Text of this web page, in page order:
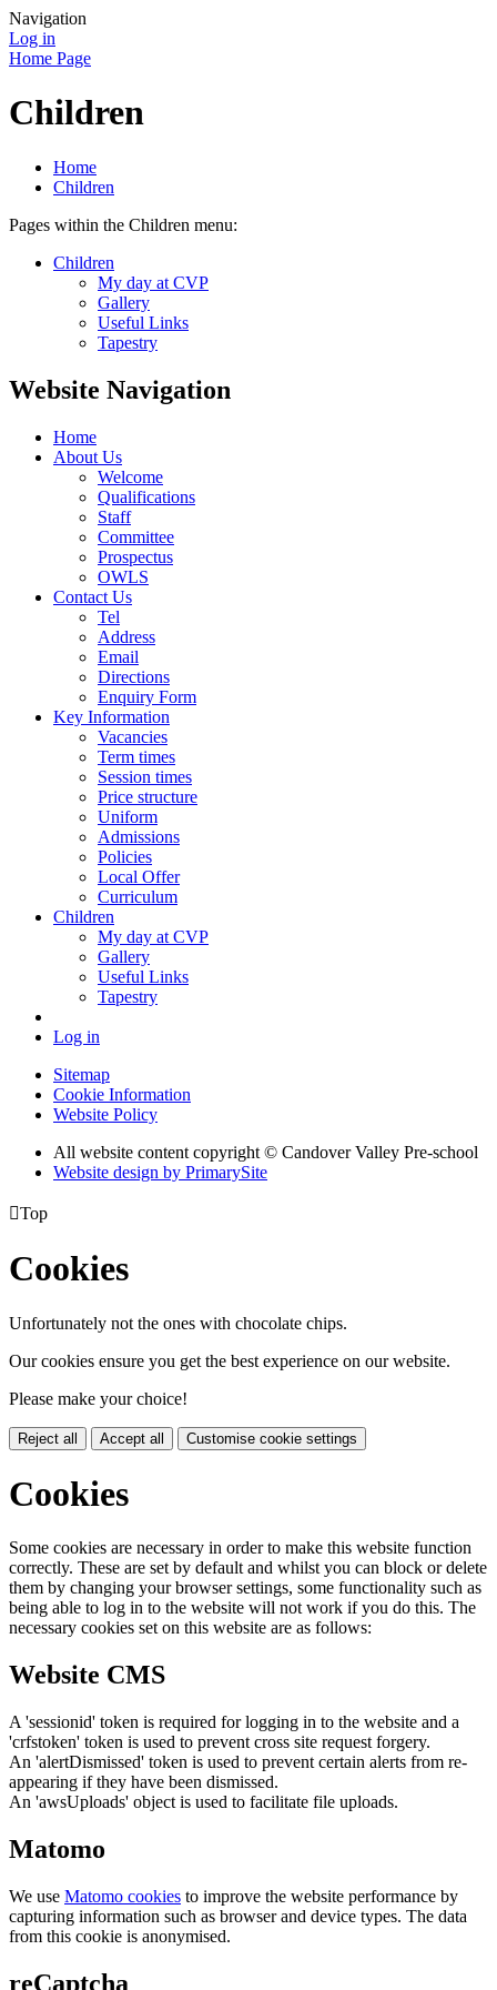
Navigation
Log in
Home Page
Children
Home
Children
Pages within the Children menu:
Children
My day at CVP
Gallery
Useful Links
Tapestry
Website Navigation
Home
About Us
Welcome
Qualifications
Staff
Committee
Prospectus
OWLS
Contact Us
Tel
Address
Email
Directions
Enquiry Form
Key Information
Vacancies
Term times
Session times
Price structure
Uniform
Admissions
Policies
Local Offer
Curriculum
Children
My day at CVP
Gallery
Useful Links
Tapestry
Log in
Sitemap
Cookie Information
Website Policy
All website content copyright © Candover Valley Pre-school
Website design by PrimarySite
Top
Cookies
Unfortunately not the ones with chocolate chips.
Our cookies ensure you get the best experience on our website.
Please make your choice!
Reject all Accept all Customise cookie settings
Cookies
Some cookies are necessary in order to make this website function
correctly. These are set by default and whilst you can block or delete
them by changing your browser settings, some functionality such as
being able to log in to the website will not work if you do this. The
necessary cookies set on this website are as follows:
Website CMS
A 'sessionid' token is required for logging in to the website and a
'crfstoken' token is used to prevent cross site request forgery.
An 'alertDismissed' token is used to prevent certain alerts from re-
appearing if they have been dismissed.
An 'awsUploads' object is used to facilitate file uploads.
Matomo
We use Matomo cookies to improve the website performance by
capturing information such as browser and device types. The data
from this cookie is anonymised.
reCaptcha